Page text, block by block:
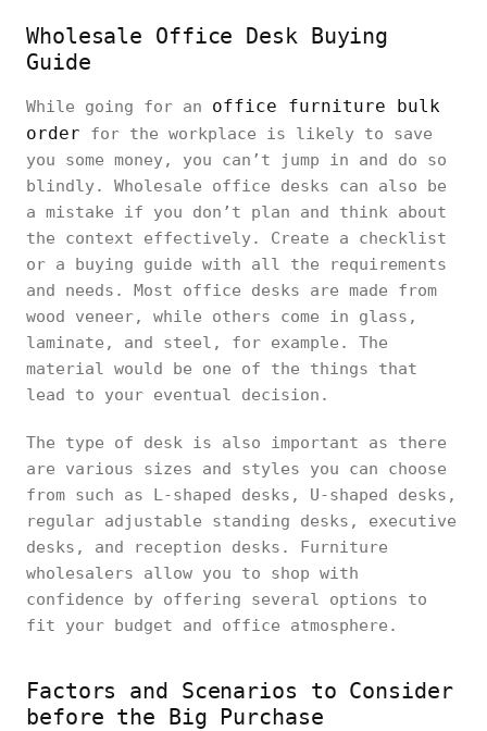
Wholesale Office Desk Buying
Guide
While going for an office furniture bulk
order for the workplace is likely to save
you some money, you can’t jump in and do so
blindly. Wholesale office desks can also be
a mistake if you don’t plan and think about
the context effectively. Create a checklist
or a buying guide with all the requirements
and needs. Most office desks are made from
wood veneer, while others come in glass,
laminate, and steel, for example. The
material would be one of the things that
lead to your eventual decision.
The type of desk is also important as there
are various sizes and styles you can choose
from such as L-shaped desks, U-shaped desks,
regular adjustable standing desks, executive
desks, and reception desks. Furniture
wholesalers allow you to shop with
confidence by offering several options to
fit your budget and office atmosphere.
Factors and Scenarios to Consider
before the Big Purchase